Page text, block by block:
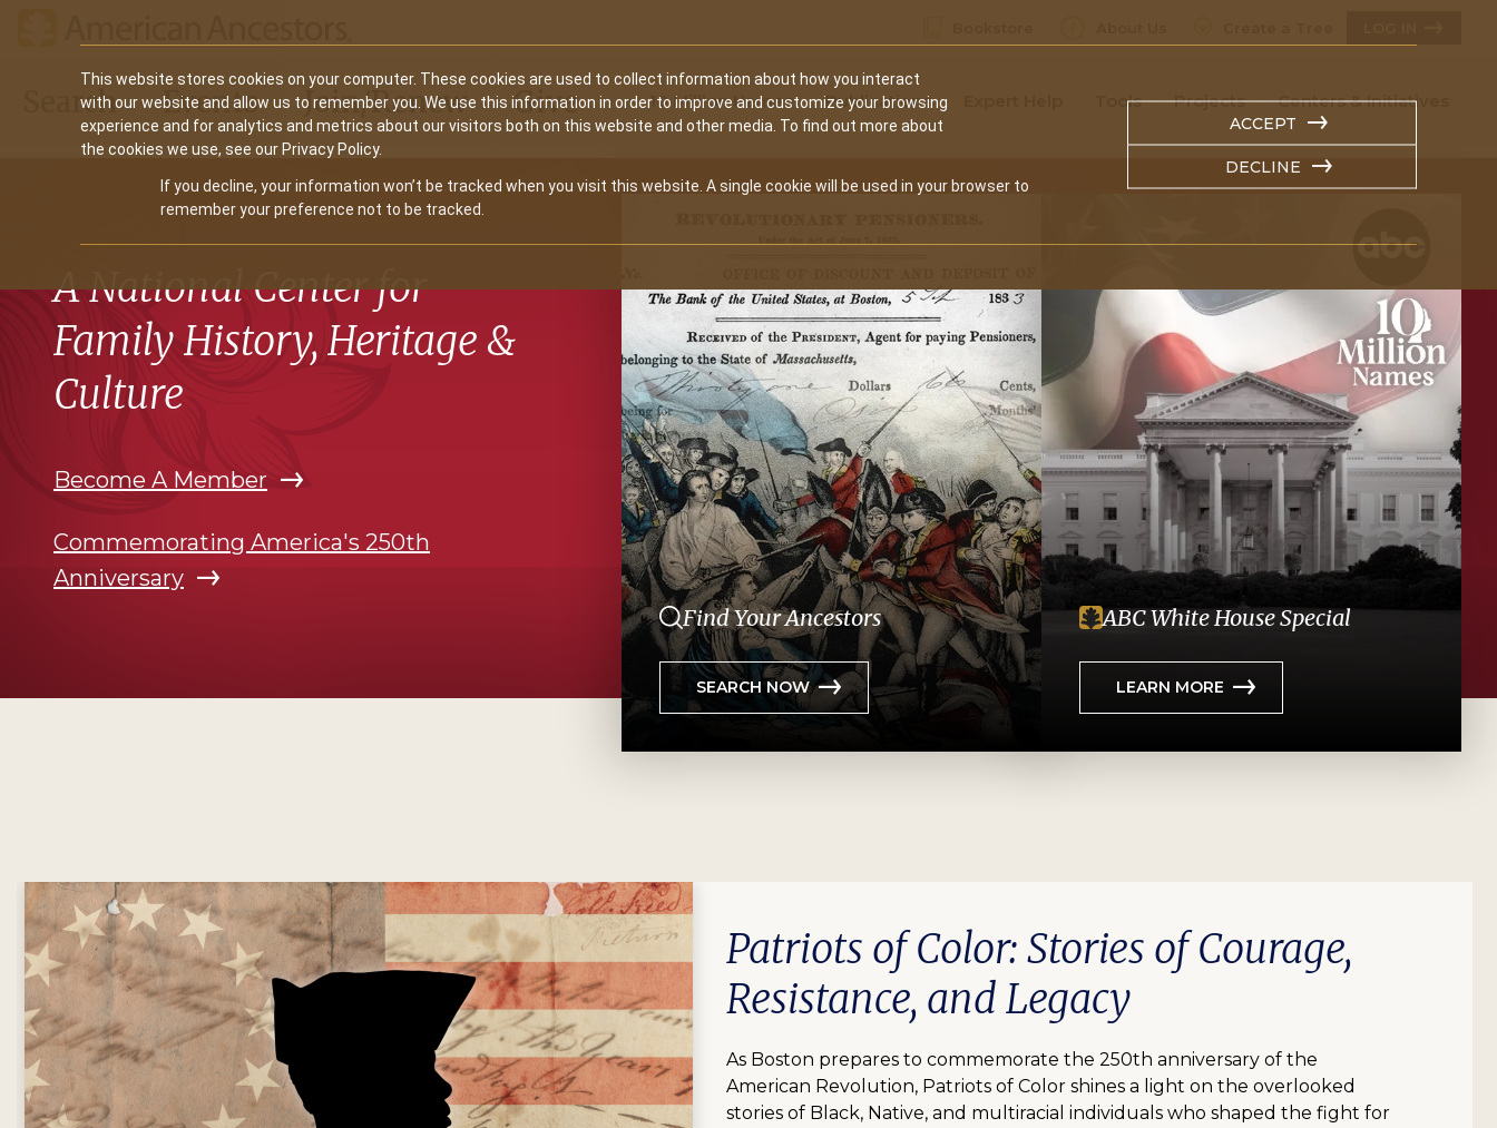
This website stores cookies on your computer. These cookies are used to collect information about how you interact
with our website and allow us to remember you. We use this information in order to improve and customize your browsing
experience and for analytics and metrics about our visitors both on this website and other media. To find out more about
the cookies we use, see our Privacy Policy.
If you decline, your information won’t be tracked when you visit this website. A single cookie will be used in your browser to
remember your preference not to be tracked.
ACCEPT
DECLINE
Main
navigation
Search Events Join/Renew Give
Secondary
10 Million Names Publications Tools Projects Centers & Initiatives
A National Center for
Family History, Heritage &
Culture
Become A Member
Commemorating America's 250th
Anniversary
Find Your Ancestors
SEARCH NOW
ABC White House Special
LEARN MORE
Patriots of Color: Stories of Courage,
Resistance, and Legacy
As Boston prepares to commemorate the 250th anniversary of the
American Revolution, Patriots of Color shines a light on the overlooked
stories of Black, Native, and multiracial individuals who shaped the fight for